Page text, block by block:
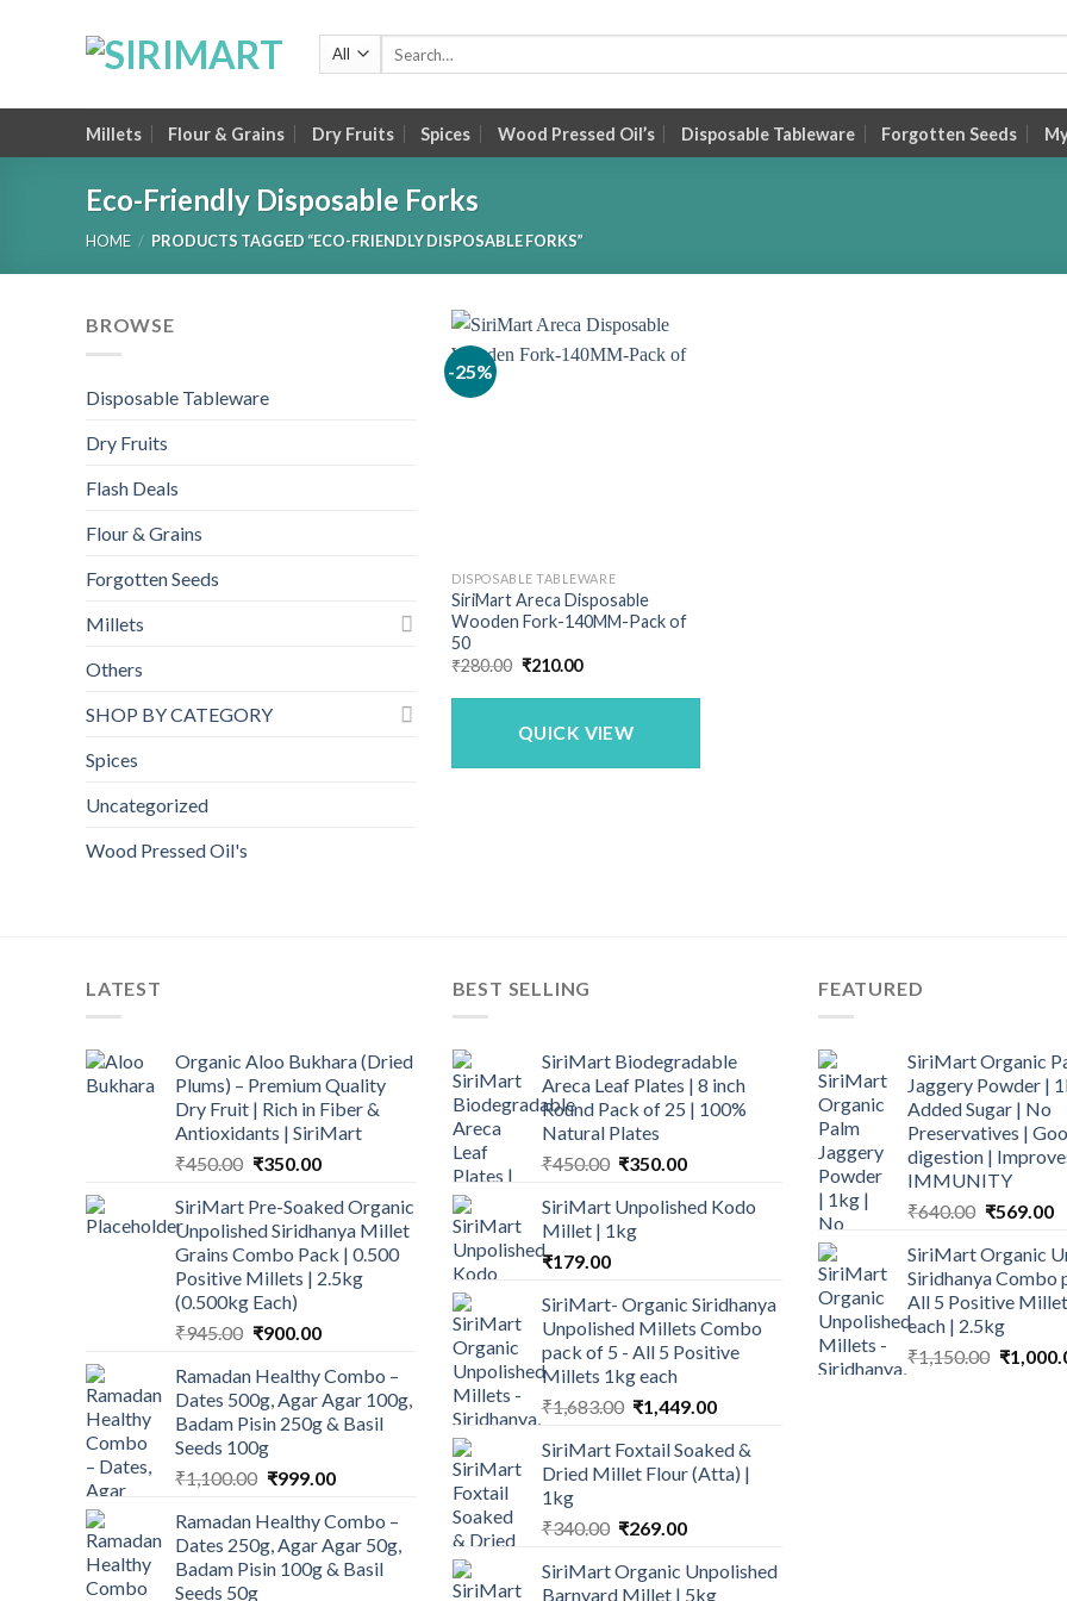
Millets Flour & Grains Dry Fruits Spices Wood Pressed Oil’s Disposable Tableware Forgotten Seeds
Eco-Friendly Disposable Forks
HOME / PRODUCTS TAGGED “ECO-FRIENDLY DISPOSABLE FORKS”
BROWSE
Disposable Tableware
Dry Fruits
Flash Deals
Flour & Grains
Forgotten Seeds
Millets
Others
SHOP BY CATEGORY
Spices
Uncategorized
Wood Pressed Oil's
-25%
DISPOSABLE TABLEWARE
SiriMart Areca Disposable
Wooden Fork-140MM-Pack of
50
₹280.00 Original
was:
₹210.00Current
is:
QUICK VIEW
LATEST
Organic Aloo Bukhara (Dried
Plums) – Premium Quality
Dry Fruit | Rich in Fiber &
Antioxidants | SiriMart
₹450.00 Original
was:
₹450.00.
₹350.00Current
is:
₹350.00.
SiriMart Pre-Soaked Organic
Unpolished Siridhanya Millet
Grains Combo Pack | 0.500
Positive Millets | 2.5kg
(0.500kg Each)
₹945.00 Original
was:
₹945.00.
₹900.00Current
is:
₹900.00.
Ramadan Healthy Combo –
Dates 500g, Agar Agar 100g,
Badam Pisin 250g & Basil
Seeds 100g
₹1,100.00 Original
was:
₹1,100.00.
₹999.00Current
is:
₹999.00.
Ramadan Healthy Combo –
Dates 250g, Agar Agar 50g,
Badam Pisin 100g & Basil
Seeds 50g
BEST SELLING
SiriMart Biodegradable
Areca Leaf Plates | 8 inch
Round Pack of 25 | 100%
Natural Plates
₹450.00 Original
was:
₹450.00.
₹350.00Current
is:
SiriMart Unpolished Kodo
Millet | 1kg
₹179.00
SiriMart- Organic Siridhanya
Unpolished Millets Combo
pack of 5 - All 5 Positive
Millets 1kg each
₹1,683.00 Original
was:
₹1,683.00.
₹1,449.00Current
is:
₹1,449.00.
SiriMart Foxtail Soaked &
Dried Millet Flour (Atta) |
1kg
₹340.00 Original
was:
₹269.00Current
is:
SiriMart Organic Unpolished
Barnyard Millet | 5kg
FEATURED
SiriMart Organic
Jaggery Powder |
Added Sugar | No
Preservatives |
digestion |
IMMUNITY
₹640.00 Original
was:
₹640.00.
₹569.00
SiriMart Organic
Siridhanya Combo
All 5 Positive
each | 2.5kg
₹1,150.00 Original
₹